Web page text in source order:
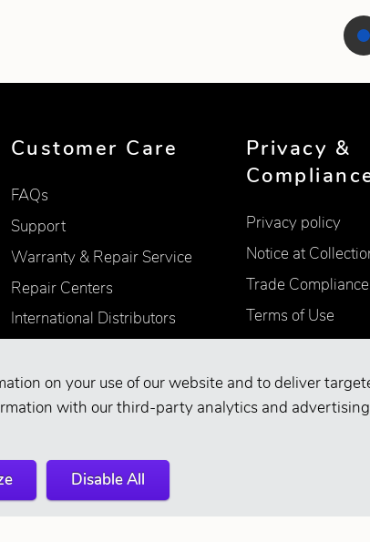
on your use of our website and to deliver
with our third-party analytics and
Disable All
Customer Care
FAQs
Support
Warranty & Repair Service
Repair Centers
International Distributors
Find Retailers
Privacy &
Privacy policy
Notice at
Trade Compliance
Terms of Use
Accessibility
Supplier
Your Privacy
Rights Reserved.